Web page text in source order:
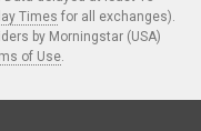
Times for all exchanges).
by Morningstar (USA)
of Use.